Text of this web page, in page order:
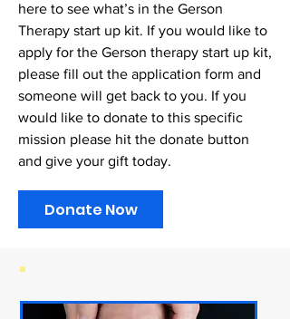
here to see what’s in the Gerson
Therapy start up kit. If you would like to
apply for the Gerson therapy start up kit,
please fill out the application form and
someone will get back to you. If you
would like to donate to this specific
mission please hit the donate button
and give your gift today.
Donate Now